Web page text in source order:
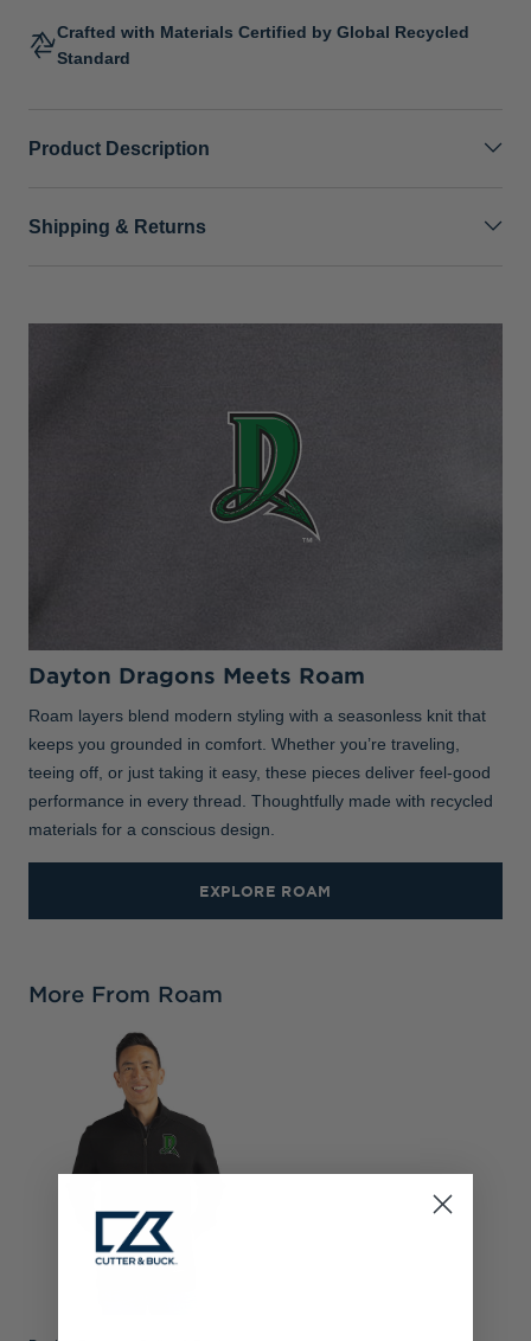
Crafted with Materials Certified by Global Recycled
Standard
Product Description
Shipping & Returns
Dayton Dragons Meets Roam
Roam layers blend modern styling with a seasonless knit that
keeps you grounded in comfort. Whether you’re traveling,
teeing off, or just taking it easy, these pieces deliver feel-good
performance in every thread. Thoughtfully made with recycled
materials for a conscious design.
EXPLORE ROAM
More From Roam